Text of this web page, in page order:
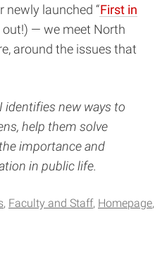
newly launched “First in
out!) — we meet North
around the issues that
identifies new ways to
help them solve
importance and
in public life.
Faculty and Staff Homepage